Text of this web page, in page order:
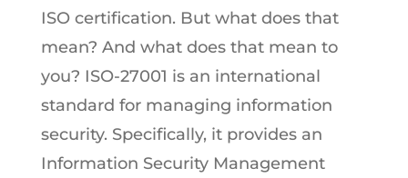
ISO certification. But what does that
mean? And what does that mean to
you? ISO-27001 is an international
standard for managing information
security. Specifically, it provides an
Information Security Management